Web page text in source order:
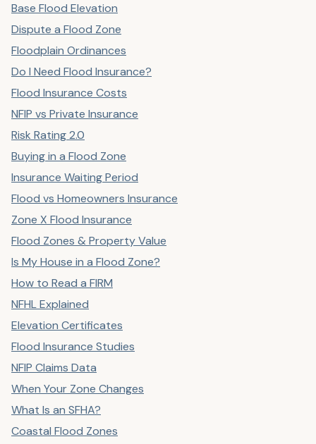
Base Flood Elevation
Dispute a Flood Zone
Floodplain Ordinances
Do I Need Flood Insurance?
Flood Insurance Costs
NFIP vs Private Insurance
Risk Rating 2.0
Buying in a Flood Zone
Insurance Waiting Period
Flood vs Homeowners Insurance
Zone X Flood Insurance
Flood Zones & Property Value
Is My House in a Flood Zone?
How to Read a FIRM
NFHL Explained
Elevation Certificates
Flood Insurance Studies
NFIP Claims Data
When Your Zone Changes
What Is an SFHA?
Coastal Flood Zones